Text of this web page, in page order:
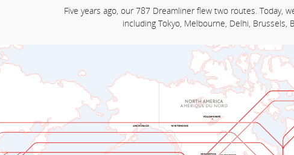
Five years ago, our 787 Dreamliner flew two routes. Today,
including Tokyo, Melbourne, Delhi, Brussels,